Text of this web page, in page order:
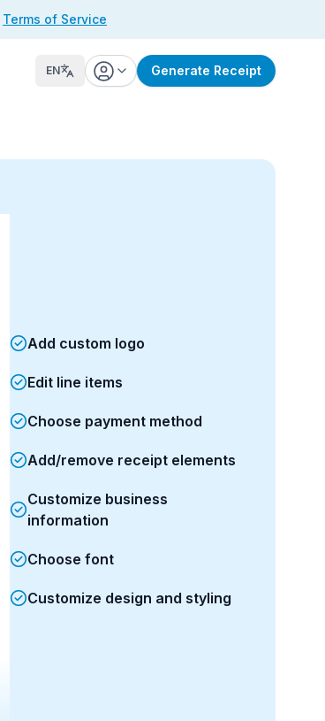
Terms of Service
EN Generate Receipt
Add custom logo
Edit line items
Choose payment method
Add/remove receipt elements
Customize business
information
Choose font
Customize design and styling